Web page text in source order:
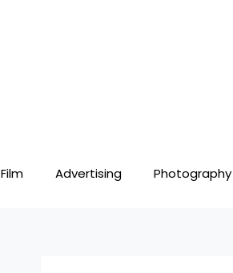
Film Advertising Photography